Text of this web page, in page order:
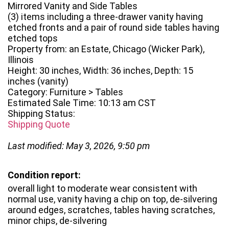
Mirrored Vanity and Side Tables
(3) items including a three-drawer vanity having
etched fronts and a pair of round side tables having
etched tops
Property from: an Estate, Chicago (Wicker Park),
Illinois
Height: 30 inches, Width: 36 inches, Depth: 15
inches (vanity)
Category: Furniture > Tables
Estimated Sale Time: 10:13 am CST
Shipping Status:
Shipping Quote
Last modified: May 3, 2026, 9:50 pm
Condition report:
overall light to moderate wear consistent with
normal use, vanity having a chip on top, de-silvering
around edges, scratches, tables having scratches,
minor chips, de-silvering